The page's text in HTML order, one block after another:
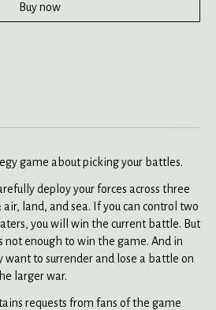
Buy now
game about picking your battles.
deploy your forces across three
land, and sea. If you can control two
you will win the current battle. But
enough to win the game. And in
want to surrender and lose a battle on
larger war.
requests from fans of the game